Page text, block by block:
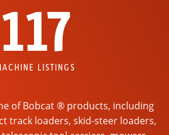
117
LISTINGS
of Bobcat ® products, including
track loaders, skid-steer loaders,